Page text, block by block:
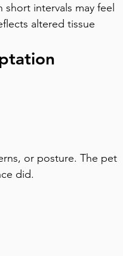
intervals may feel
altered tissue
or posture. The pet
did.